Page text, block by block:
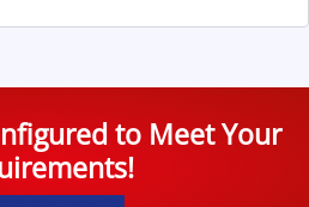
to Meet Your